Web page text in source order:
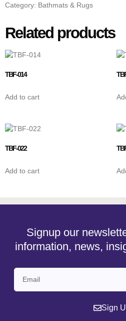
Category: Bathmats & Rugs
Related products
TBF-014
Add to cart
TBF-022
Add to cart
Signup our
information, news,
Sign